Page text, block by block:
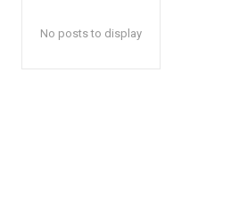
No posts to display